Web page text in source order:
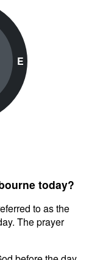
E
today?
to as the
The prayer